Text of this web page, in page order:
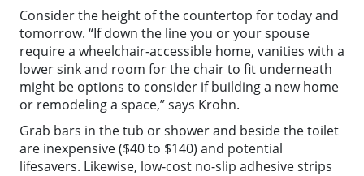
Consider the height of the countertop for today and
tomorrow. “If down the line you or your spouse
require a wheelchair-accessible home, vanities with a
lower sink and room for the chair to fit underneath
might be options to consider if building a new home
or remodeling a space,” says Krohn.
Grab bars in the tub or shower and beside the toilet
are inexpensive ($40 to $140) and potential
lifesavers. Likewise, low-cost no-slip adhesive strips